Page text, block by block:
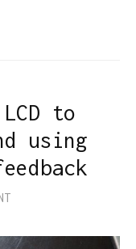
to
using